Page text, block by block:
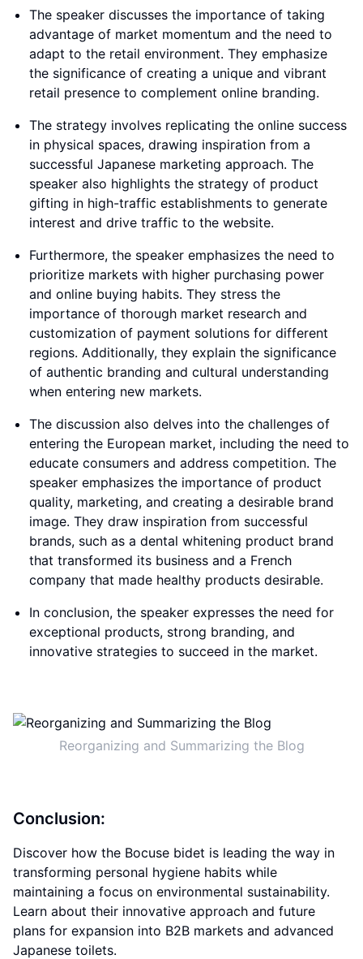
The speaker discusses the importance of taking
advantage of market momentum and the need to
adapt to the retail environment. They emphasize
the significance of creating a unique and vibrant
retail presence to complement online branding.
The strategy involves replicating the online success
in physical spaces, drawing inspiration from a
successful Japanese marketing approach. The
speaker also highlights the strategy of product
gifting in high-traffic establishments to generate
interest and drive traffic to the website.
Furthermore, the speaker emphasizes the need to
prioritize markets with higher purchasing power
and online buying habits. They stress the
importance of thorough market research and
customization of payment solutions for different
regions. Additionally, they explain the significance
of authentic branding and cultural understanding
when entering new markets.
The discussion also delves into the challenges of
entering the European market, including the need to
educate consumers and address competition. The
speaker emphasizes the importance of product
quality, marketing, and creating a desirable brand
image. They draw inspiration from successful
brands, such as a dental whitening product brand
that transformed its business and a French
company that made healthy products desirable.
In conclusion, the speaker expresses the need for
exceptional products, strong branding, and
innovative strategies to succeed in the market.
Reorganizing and Summarizing the Blog
Conclusion:
Discover how the Bocuse bidet is leading the way in
transforming personal hygiene habits while
maintaining a focus on environmental sustainability.
Learn about their innovative approach and future
plans for expansion into B2B markets and advanced
Japanese toilets.